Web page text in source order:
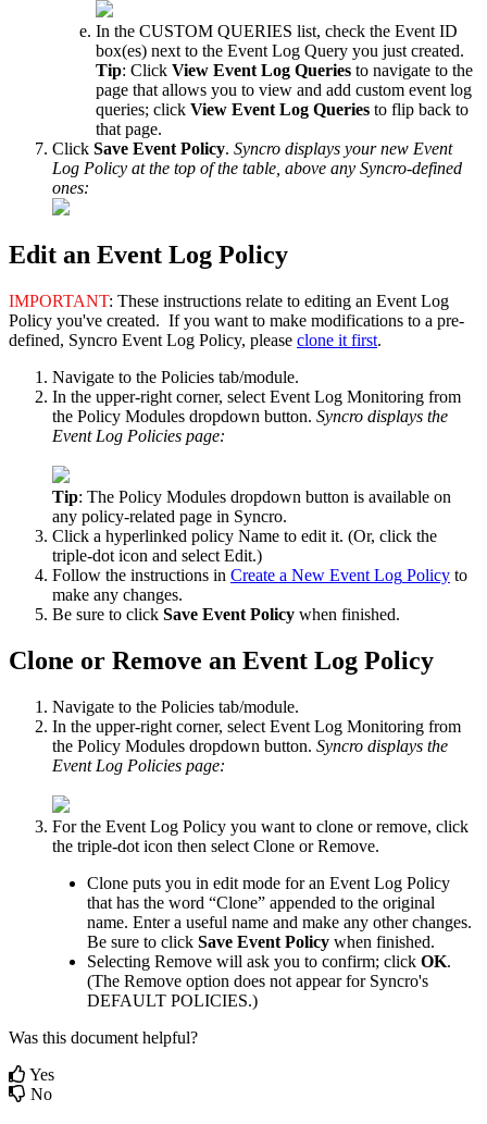
In the CUSTOM QUERIES list, check the Event ID
box(es) next to the Event Log Query you just created.
Tip: Click View Event Log Queries to navigate to the
page that allows you to view and add custom event log
queries; click View Event Log Queries to flip back to
that page.
Click Save Event Policy. Syncro displays your new Event
Log Policy at the top of the table above any Syncro-defined
ones:
Edit an Event Log Policy
IMPORTANT: These instructions relate to editing an Event Log
Policy you've created. If you want to make modifications to a pre-
defined, Syncro Event Log Policy, please clone it first.
Navigate to the Policies tab/module.
In the upper-right corner, select Event Log Monitoring from
the Policy Modules dropdown button. Syncro displays the
Event Log Policies page:
Tip: The Policy Modules dropdown button is available on
any policy-related page in Syncro.
Click a hyperlinked policy Name to edit it. (Or, click the
triple-dot icon and select Edit.)
Follow the instructions in Create a New Event Log Policy to
make any changes.
Be sure to click Save Event Policy when finished.
Clone or Remove an Event Log Policy
Navigate to the Policies tab/module.
In the upper-right corner, select Event Log Monitoring from
the Policy Modules dropdown button. Syncro displays the
Event Log Policies page:
For the Event Log Policy you want to clone or remove, click
the triple-dot icon then select Clone or Remove.
Clone puts you in edit mode for an Event Log Policy
that has the word “Clone” appended to the original
name. Enter a useful name and make any other changes.
Be sure to click Save Event Policy when finished.
Selecting Remove will ask you to confirm; click OK.
(The Remove option does not appear for Syncro's
DEFAULT POLICIES.)
Was this document helpful?
Yes
No